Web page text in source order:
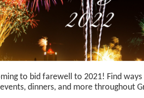
to bid farewell to 2021! Find
dinners, and more throughout